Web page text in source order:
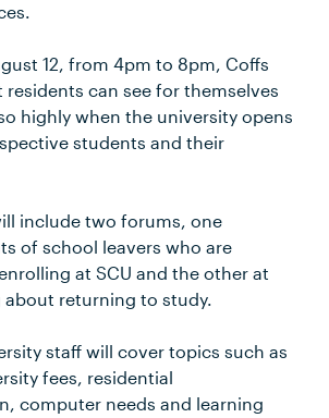
12, from 4pm to 8pm, Coffs
can see for themselves
highly when the university opens
students and their
include two forums, one
of school leavers who are
at SCU and the other at
about returning to study.
staff will cover topics such as
fees, residential
computer needs and learning